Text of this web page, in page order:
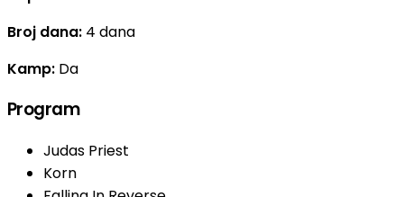
Broj dana: 4 dana
Kamp: Da
Program
Judas Priest
Korn